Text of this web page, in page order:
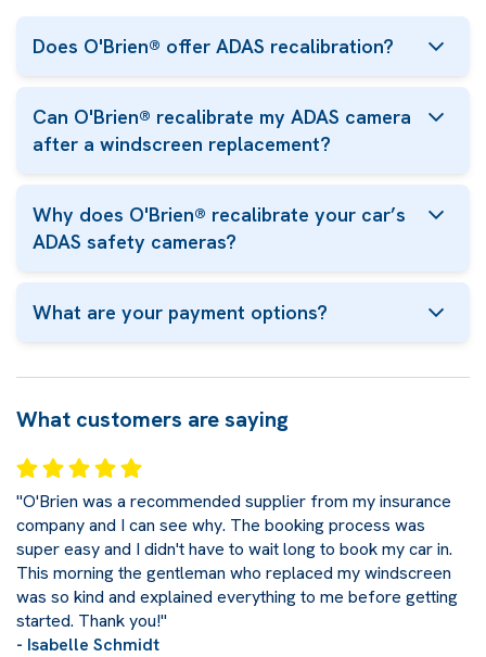
Does O'Brien® offer ADAS recalibration?
Can O'Brien® recalibrate my ADAS camera
after a windscreen replacement?
Why does O'Brien® recalibrate your car’s
ADAS safety cameras?
What are your payment options?
What customers are saying
"O'Brien was a recommended supplier from my insurance
company and I can see why. The booking process was
super easy and I didn't have to wait long to book my car in.
This morning the gentleman who replaced my windscreen
was so kind and explained everything to me before getting
started. Thank you!"
- Isabelle Schmidt